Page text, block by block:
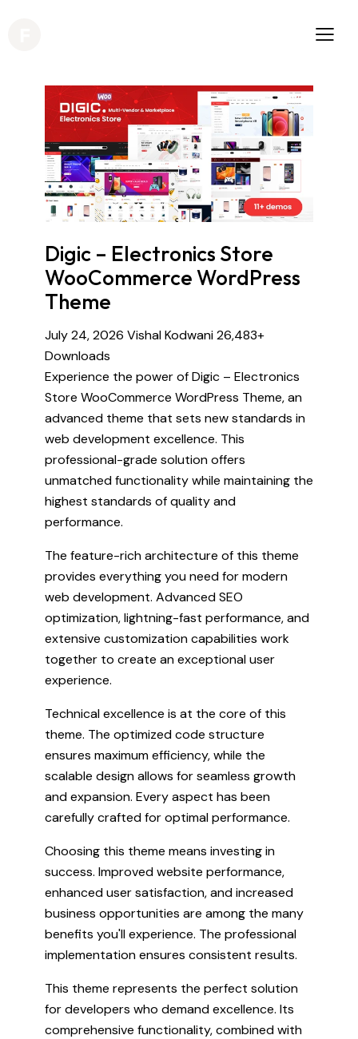
Digic – Electronics Store
WooCommerce WordPress
Theme
July 24, 2026 Vishal Kodwani26,483+
Downloads
Experience the power of Digic – Electronics
Store WooCommerce WordPress Theme, an
advanced theme that sets new standards in
web development excellence. This
professional-grade solution offers
unmatched functionality while maintaining the
highest standards of quality and
performance.
The feature-rich architecture of this theme
provides everything you need for modern
web development. Advanced SEO
optimization, lightning-fast performance, and
extensive customization capabilities work
together to create an exceptional user
experience.
Technical excellence is at the core of this
theme. The optimized code structure
ensures maximum efficiency, while the
scalable design allows for seamless growth
and expansion. Every aspect has been
carefully crafted for optimal performance.
Choosing this theme means investing in
success. Improved website performance,
enhanced user satisfaction, and increased
business opportunities are among the many
benefits you'll experience. The professional
implementation ensures consistent results.
This theme represents the perfect solution
for developers who demand excellence. Its
comprehensive functionality, combined with